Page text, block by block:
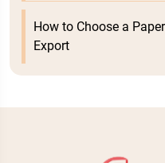
How to Choose a
Export